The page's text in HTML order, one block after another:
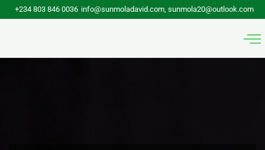
Skip+234 803 846 0036 info@sunmoladavid.com, sunmola20@outlook.com